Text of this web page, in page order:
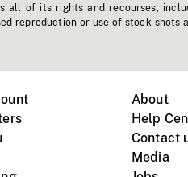
all of its rights and recourses,
reproduction or use of stock
About
Help
Contact
Media